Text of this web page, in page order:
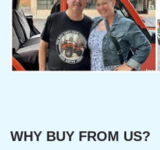
WHY BUY FROM US?